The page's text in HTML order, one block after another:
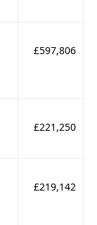
£597,806
£221,250
£219,142